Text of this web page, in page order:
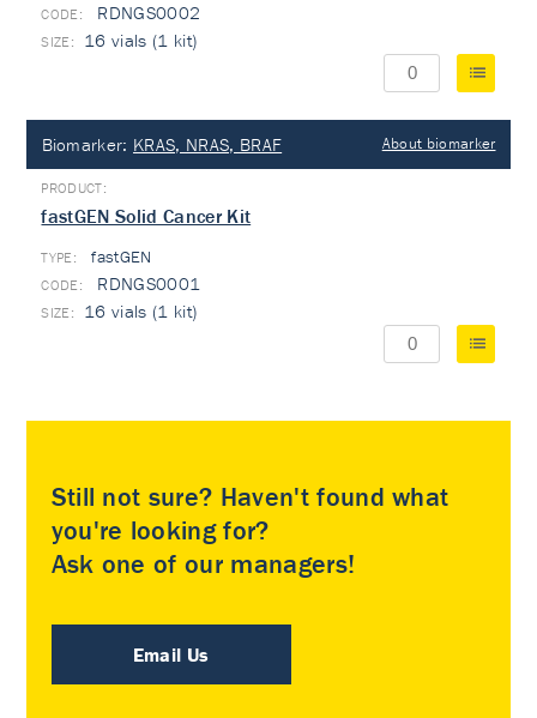
RDNGS0002
16 vials (1 kit)
Biomarker: KRAS, NRAS, BRAF About biomarker
fastGEN Solid Cancer Kit
TYPE: fastGEN
RDNGS0001
16 vials (1 kit)
Still not sure? Haven't found what
you're looking for?
Ask one of our managers!
Email Us